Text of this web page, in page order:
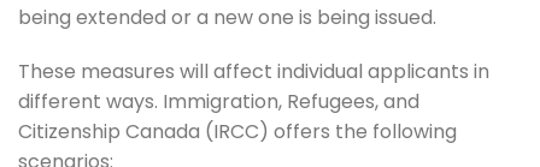
being extended or a new one is being issued.
These measures will affect individual applicants in
different ways. Immigration, Refugees, and
Citizenship Canada (IRCC) offers the following